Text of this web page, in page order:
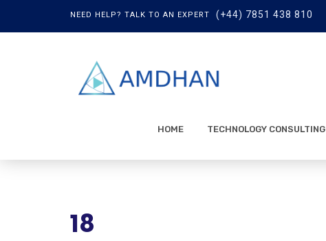
NEED HELP? TALK TO AN EXPERT (+44) 7851 438 810
HOME TECHNOLOGY CONSULTING
18